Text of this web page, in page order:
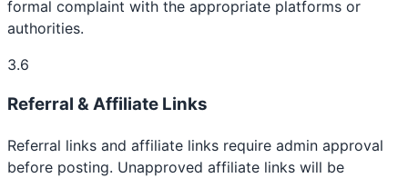
formal complaint with the appropriate platforms or
authorities.
3.6
Referral & Affiliate Links
Referral links and affiliate links require admin approval
before posting. Unapproved affiliate links will be